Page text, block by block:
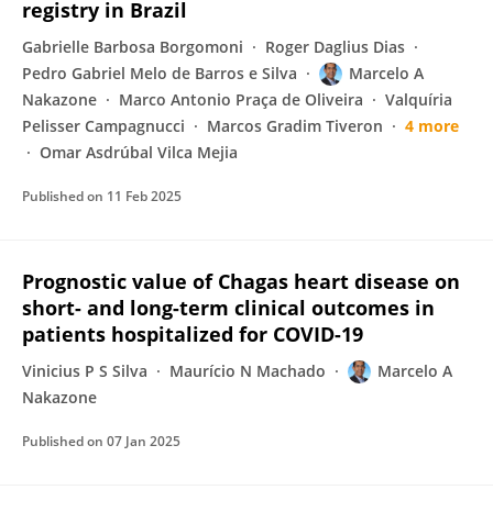
registry in Brazil
Gabrielle Barbosa Borgomoni
Roger Daglius Dias
Pedro Gabriel Melo de Barros e Silva
Marcelo A
Nakazone
Marco Antonio Praça de Oliveira
Valquíria
Pelisser Campagnucci
Marcos Gradim Tiveron
4 more
Omar Asdrúbal Vilca Mejia
Published on 11 Feb 2025
Prognostic value of Chagas heart disease on
short- and long-term clinical outcomes in
patients hospitalized for COVID-19
Vinicius P S Silva Maurício N Machado
Marcelo A
Nakazone
Published on 07 Jan 2025